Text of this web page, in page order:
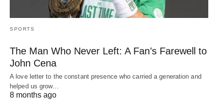
SPORTS
The Man Who Never Left: A Fan’s Farewell to
John Cena
A love letter to the constant presence who carried a generation and
helped us grow…
8 months ago